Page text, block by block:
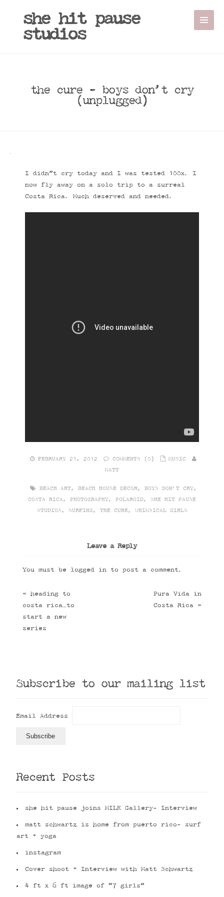
she hit pause
studios
the cure - boys don’t cry
(unplugged)
I didn”t cry today and I was tested 100x. I
now fly away on a solo trip to a surreal
Costa Rica. Much deserved and needed.
FEBRUARY 21, 2012 COMMENTS (0)
MUSIC
MATT
BEACH ART, BEACH HOUSE DECOR, BOYS DON'T CRY,
COSTA RICA, PHOTOGRAPHY, POLAROID, SHE HIT PAUSE
STUDIOS, SURFING, THE CURE, WHIMSICAL GIRLS
Leave a Reply
You must be logged in to post a comment.
« heading to
costa rica…to
start a new
series
Pura Vida in
Costa Rica »
Subscribe to our mailing list
Email Address
Recent Posts
she hit pause joins MILK Gallery- Interview
matt schwartz is home from puerto rico- surf
art + yoga
instagram
Cover shoot + Interview with Matt Schwartz
4 ft x 6 ft image of “7 girls”